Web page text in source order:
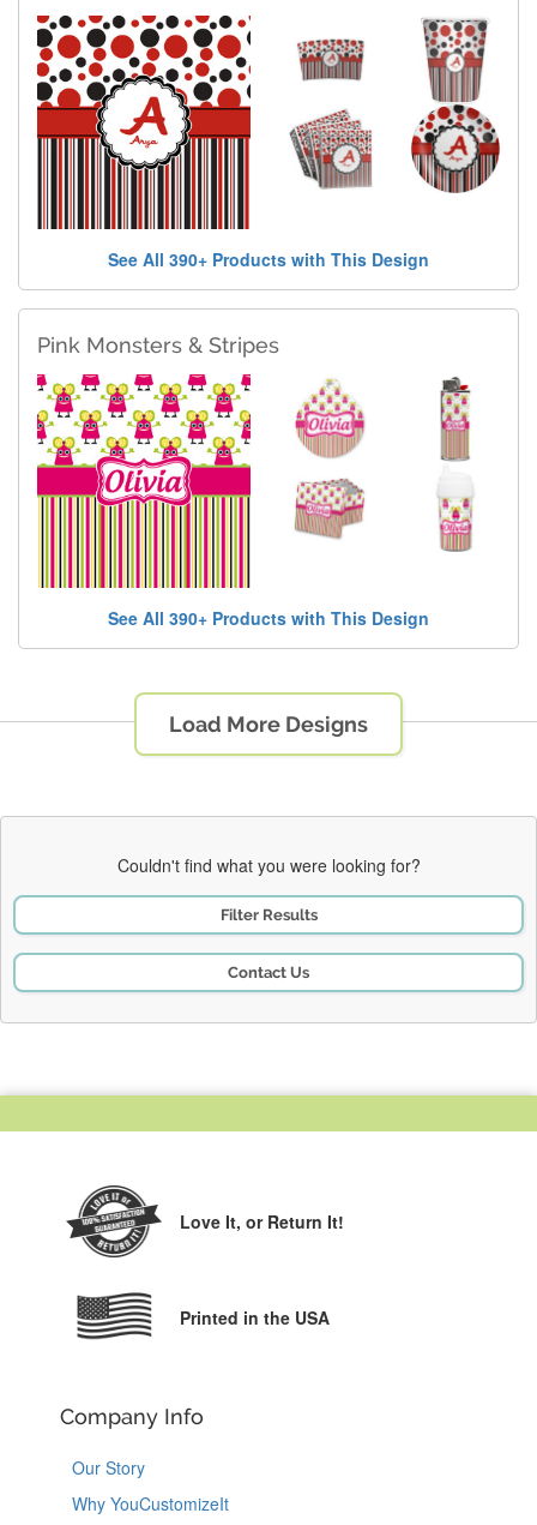
See All 390+ Products with This Design
Pink Monsters & Stripes
See All 390+ Products with This Design
Load More Designs
Couldn't find what you were looking for?
Filter Results
Contact Us
Love It, or Return It!
Printed in the USA
Company Info
Our Story
Why YouCustomizeIt